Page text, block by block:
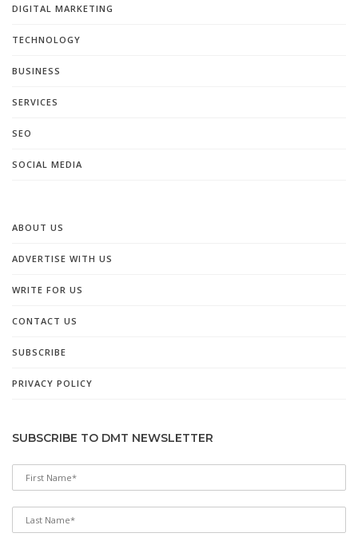
DIGITAL MARKETING
TECHNOLOGY
BUSINESS
SERVICES
SEO
SOCIAL MEDIA
ABOUT US
ADVERTISE WITH US
WRITE FOR US
CONTACT US
SUBSCRIBE
PRIVACY POLICY
SUBSCRIBE TO DMT NEWSLETTER